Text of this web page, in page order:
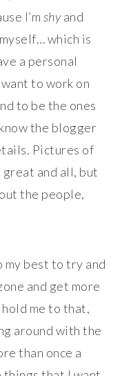
I’m shyand
which is
a personal
to work on
to be the ones
the blogger
Pictures of
and all, but
the people,
my best to try and
and get more
me to that,
around with the
than once a